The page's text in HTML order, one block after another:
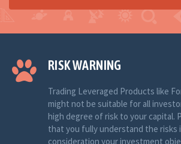
RISK WARNING
Trading Leveraged Products like
might not be suitable for all
high degree of risk to your capital.
that you fully understand the risks
consideration your investment